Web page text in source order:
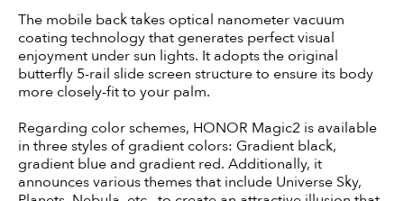
The mobile back takes optical nanometer vacuum
coating technology that generates perfect visual
enjoyment under sun lights. It adopts the original
butterfly 5-rail slide screen structure to ensure its body
more closely-fit to your palm.
Regarding color schemes, HONOR Magic2 is available
in three styles of gradient colors: Gradient black,
gradient blue and gradient red. Additionally, it
announces various themes that include Universe Sky,